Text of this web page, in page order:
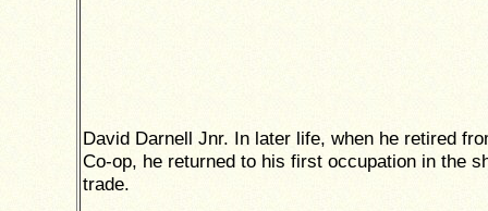
David Darnell Jnr. In later life, when he retired
Co-op, he returned to his first occupation in the
trade.